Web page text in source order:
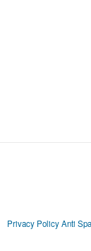
Privacy Policy Anti